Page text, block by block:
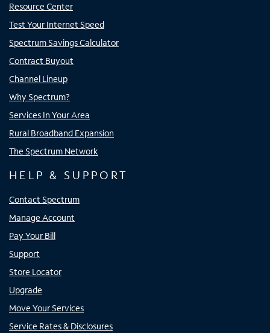
Resource Center
Test Your Internet Speed
Spectrum Savings Calculator
Contract Buyout
Channel Lineup
Why Spectrum?
Services In Your Area
Rural Broadband Expansion
The Spectrum Network
HELP & SUPPORT
Contact Spectrum
Manage Account
Pay Your Bill
Support
Store Locator
Upgrade
Move Your Services
Service Rates & Disclosures